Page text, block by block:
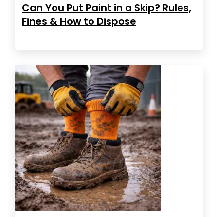
Can You Put Paint in a Skip? Rules,
Fines & How to Dispose